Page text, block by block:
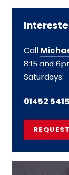
Call
8:15 and
Saturdays:
01452